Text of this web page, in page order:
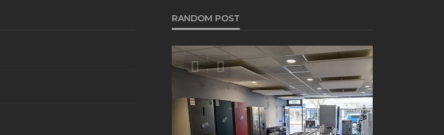
RANDOM POST